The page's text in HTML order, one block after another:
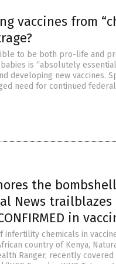
vaccines from
to be both pro-life and
is “absolutely
developing new vaccines.
need for continued
the
News
in
chemicals in
country of Kenya,
Ranger, recently